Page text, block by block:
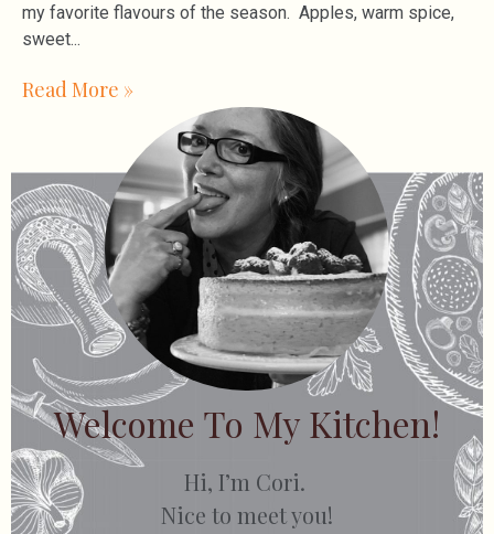
my favorite flavours of the season. Apples, warm spice,
sweet
Read More »
Welcome To My Kitchen!
Hi, I’m Cori.
Nice to meet you!